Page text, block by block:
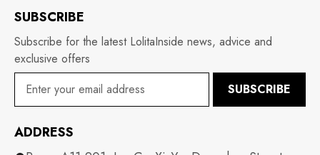
SUBSCRIBE
Subscribe for the latest LolitaInside news, advice and
exclusive offers
SUBSCRIBE
ADDRESS